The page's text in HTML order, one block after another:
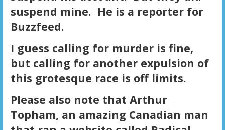
suspend mine. He is a reporter for
Buzzfeed.
I guess calling for murder is fine,
but calling for another expulsion of
this grotesque race is off limits.
Please also note that Arthur
Topham, an amazing Canadian man